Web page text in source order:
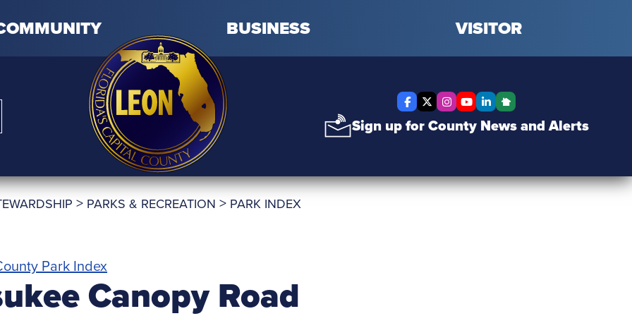
BUSINESS VISITOR
Facebook
X Twitter
Instagram
YouTube
LinkedInNextdoor
Sign up for County News and Alerts
> PARKS & RECREATION > PARK INDEX
Park Index
Canopy Road